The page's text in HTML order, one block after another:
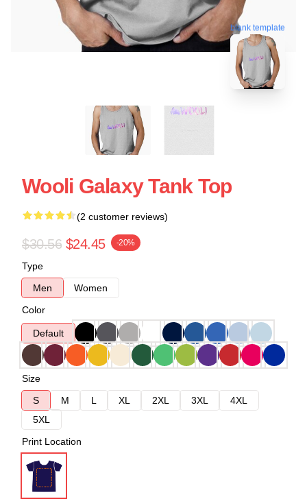
blank template
Wooli Galaxy Tank Top
(2 customer reviews)
$30.56 $24.45 -20%
Type
Men
Women
Color
Default
Size
S
M L XL 2XL 3XL
4XL
5XL
Print Location